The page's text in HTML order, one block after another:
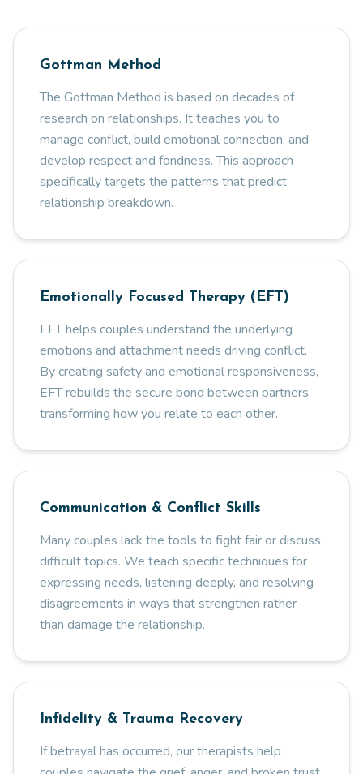
Gottman Method
The Gottman Method is based on decades of
research on relationships. It teaches you to
manage conflict, build emotional connection, and
develop respect and fondness. This approach
specifically targets the patterns that predict
relationship breakdown.
Emotionally Focused Therapy (EFT)
EFT helps couples understand the underlying
emotions and attachment needs driving conflict.
By creating safety and emotional responsiveness,
EFT rebuilds the secure bond between partners,
transforming how you relate to each other.
Communication & Conflict Skills
Many couples lack the tools to fight fair or discuss
difficult topics. We teach specific techniques for
expressing needs, listening deeply, and resolving
disagreements in ways that strengthen rather
than damage the relationship.
Infidelity & Trauma Recovery
If betrayal has occurred, our therapists help